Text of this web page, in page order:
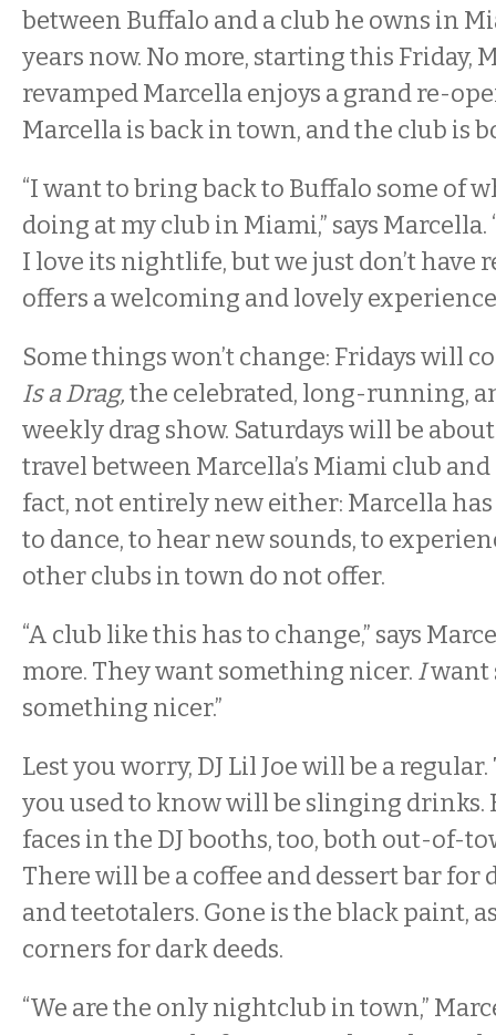
between Buffalo and a club he owns in
years now. No more, starting this Friday,
revamped Marcella enjoys a grand re-
Marcella is back in town, and the club is
“I want to bring back to Buffalo some of
doing at my club in Miami,” says Marcella.
I love its nightlife, but we just don’t have
offers a welcoming and lovely experience
Some things won’t change: Fridays will
Is a Drag,the celebrated, long-running,
weekly drag show. Saturdays will be
travel between Marcella’s Miami club
fact, not entirely new either: Marcella has
to dance, to hear new sounds, to
other clubs in town do not offer.
“A club like this has to change,” says
more. They want something nicer. Iwant
something nicer.”
Lest you worry, DJ Lil Joe will be a
you used to know will be slinging drinks.
faces in the DJ booths, too, both out-of-
There will be a coffee and dessert bar for
and teetotalers. Gone is the black paint,
corners for dark deeds.
“We are the only nightclub in town,”